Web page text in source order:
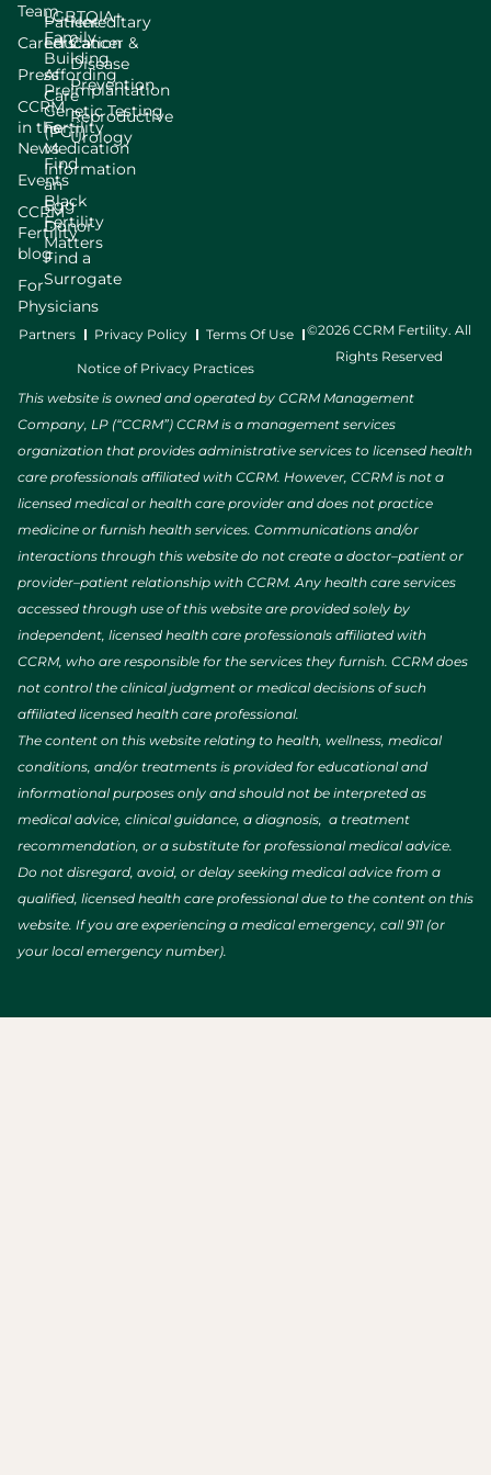
Team
Careers
Press
CCRM
in the
News
Events
CCRM
Fertility
blog
For
Physicians
LGBTQIA+
Family
Building
Preimplantation
Genetic Testing
(PGT)
Find
an
Egg
Donor
Find a
Surrogate
Patient
Education
Affording
Care
Fertility
Medication
Information
Black
Fertility
Matters
Hereditary
Cancer &
Disease
Prevention
Reproductive
Urology
Partners Privacy Policy Terms Of Use
Notice of Privacy Practices
©2026 CCRM Fertility. All
Rights Reserved
This website is owned and operated by CCRM Management
Company, LP (“CCRM”) CCRM is a management services
organization that provides administrative services to licensed health
care professionals affiliated with CCRM. However, CCRM is not a
licensed medical or health care provider and does not practice
medicine or furnish health services. Communications and/or
interactions through this website do not create a doctor–patient or
provider–patient relationship with CCRM. Any health care services
accessed through use of this website are provided solely by
independent, licensed health care professionals affiliated with
CCRM, who are responsible for the services they furnish. CCRM does
not control the clinical judgment or medical decisions of such
affiliated licensed health care professional.
The content on this website relating to health, wellness, medical
conditions, and/or treatments is provided for educational and
informational purposes only and should not be interpreted as
medical advice, clinical guidance, a diagnosis, a treatment
recommendation, or a substitute for professional medical advice.
Do not disregard, avoid, or delay seeking medical advice from a
qualified, licensed health care professional due to the content on this
website. If you are experiencing a medical emergency, call 911 (or
your local emergency number).